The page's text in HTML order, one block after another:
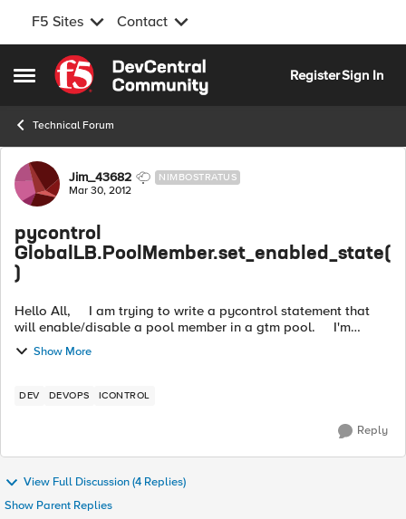
F5 Sites Contact
Open Side Menu
Skip to content
RegisterSign In
Technical Forum
Forum Discussion
Jim_43682 NIMBOSTRATUS
Mar 30, 2012
pycontrol
GlobalLB.PoolMember.set_enabled_state(
)
Hello All, I am trying to write a pycontrol statement that
will enable/disable a pool member in a gtm pool. I'm
getting stuck on the MemberEnabledState parameter that i
need to pas...
Show More
DEV DEVOPS ICONTROL
Reply
View Full Discussion (4 Replies)
Show Parent Replies